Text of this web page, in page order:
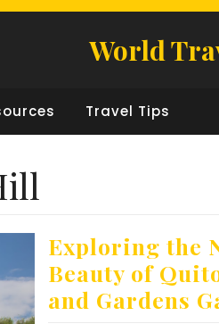
World
Travel Tips
Exploring the
Beauty of
and Gardens